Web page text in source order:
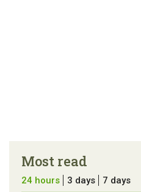
Most read
24 hours 3 days 7 days